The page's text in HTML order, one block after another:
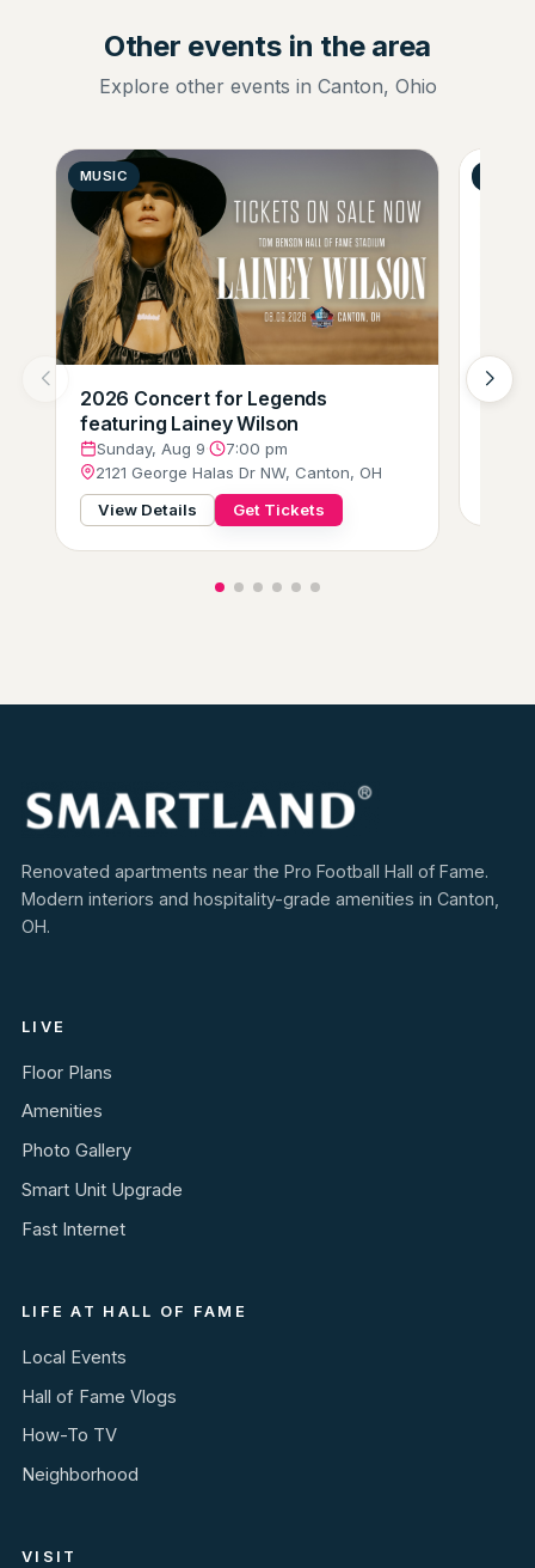
Other events in the area
Explore other events in Canton, Ohio
MUSIC
2026 Concert for Legends
featuring Lainey Wilson
Sunday, Aug 9·
7:00 pm
2121 George Halas Dr NW, Canton, OH
View Details
Get Tickets
Renovated apartments near the Pro Football Hall of Fame.
Modern interiors and hospitality-grade amenities in Canton,
OH.
LIVE
Floor Plans
Amenities
Photo Gallery
Smart Unit Upgrade
Fast Internet
LIFE AT HALL OF FAME
Local Events
Hall of Fame Vlogs
How-To TV
Neighborhood
VISIT